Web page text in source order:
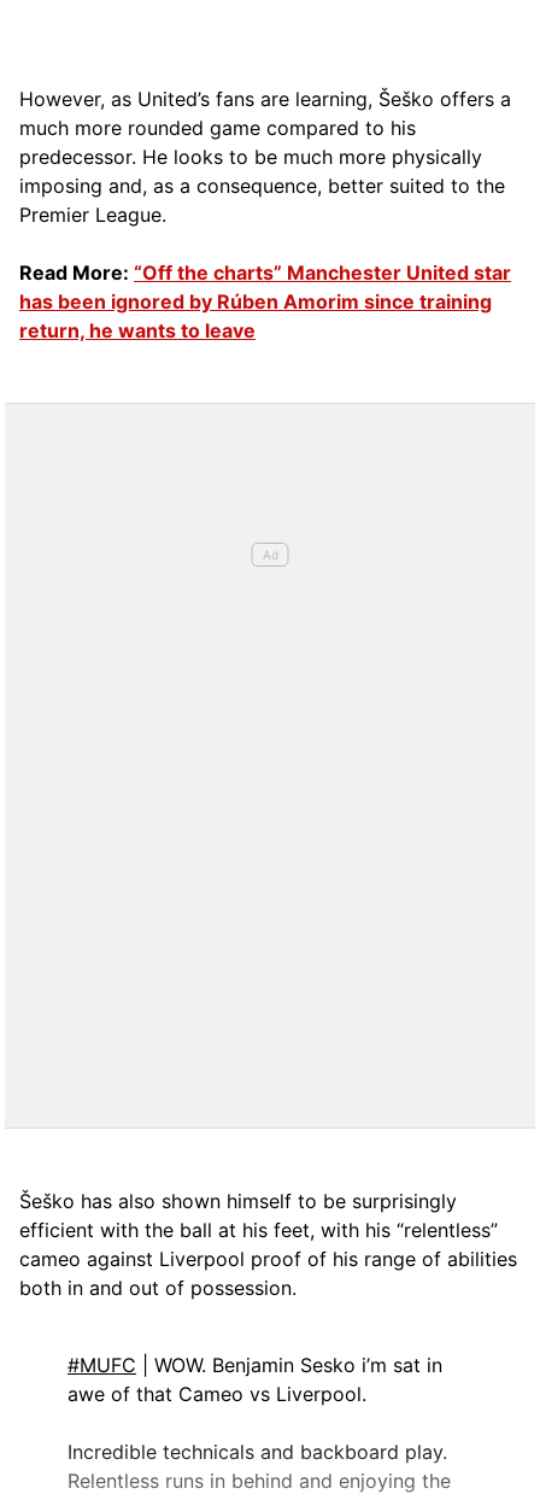
However, as United’s fans are learning, Šeško offers a
much more rounded game compared to his
predecessor. He looks to be much more physically
imposing and, as a consequence, better suited to the
Premier League.
Read More: “Off the charts” Manchester United star
has been ignored by Rúben Amorim since training
return, he wants to leave
Šeško has also shown himself to be surprisingly
efficient with the ball at his feet, with his “relentless”
cameo against Liverpool proof of his range of abilities
both in and out of possession.
#MUFC | WOW. Benjamin Sesko i’m sat in
awe of that Cameo vs Liverpool.
Incredible technicals and backboard play.
Relentless runs in behind and enjoying the